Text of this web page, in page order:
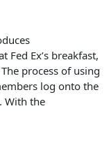
Fed Ex’s breakfast,
process of using
log onto the
With the